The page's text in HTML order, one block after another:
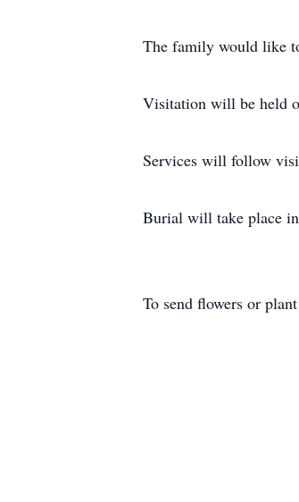
The family would like
Visitation will be held
Services will follow
Burial will take place
To send flowers or